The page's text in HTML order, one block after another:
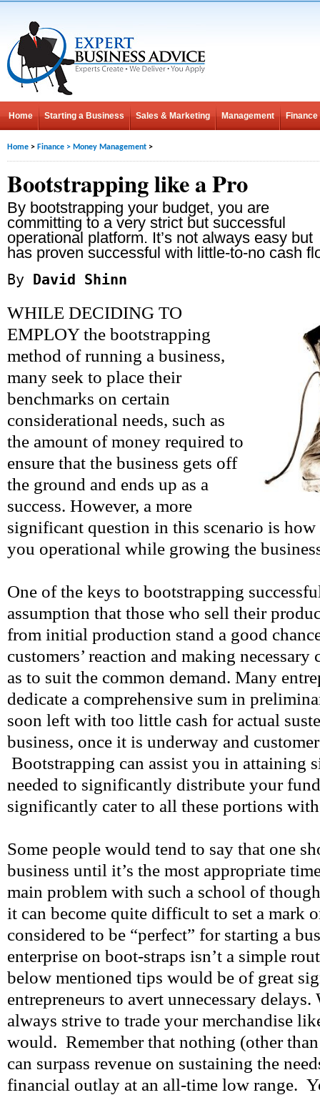
Home Starting a Business Sales & Marketing Management Finance
Home > Finance > Money Management >
Bootstrapping like a Pro
By bootstrapping your budget, you are
committing to a very strict but successful
operational platform. It’s not always easy but
has proven successful with little-to-no cash
By David Shinn
WHILE DECIDING TO
EMPLOY the bootstrapping
method of running a business,
many seek to place their
benchmarks on certain
considerational needs, such as
the amount of money required to
ensure that the business gets off
the ground and ends up as a
success. However, a more
significant question in this scenario is how
you operational while growing the
One of the keys to bootstrapping
assumption that those who sell their
from initial production stand a good
customers’ reaction and making necessary
as to suit the common demand. Many
dedicate a comprehensive sum in
soon left with too little cash for actual
business, once it is underway and
Bootstrapping can assist you in attaining
needed to significantly distribute your
significantly cater to all these portions
Some people would tend to say that one
business until it’s the most appropriate
main problem with such a school of
it can become quite difficult to set a mark
considered to be “perfect” for starting a
enterprise on boot-straps isn’t a simple
below mentioned tips would be of great
entrepreneurs to avert unnecessary
always strive to trade your merchandise
would. Remember that nothing (other
can surpass revenue on sustaining the
financial outlay at an all-time low range.